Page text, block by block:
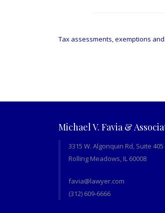
navigation
Tax assessments, exemptions
Michael V. Favia &
3315 W. Algonquin Rd, Suite 405
Rolling Meadows, IL 60008
favia@lawyer.com
(312) 609-6666